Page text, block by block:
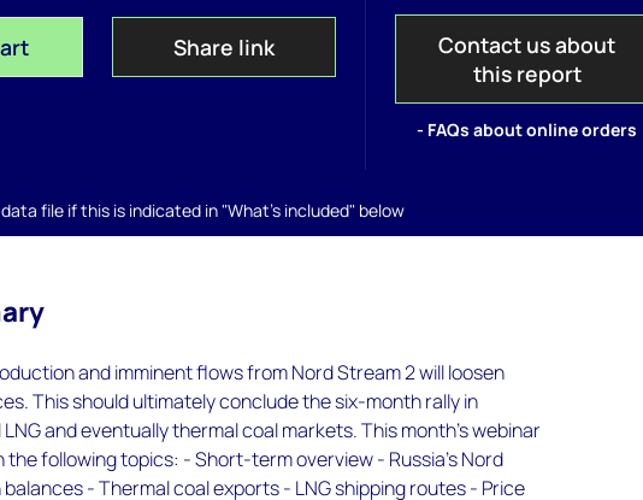
Share link
Contact us about
this report
- FAQs about online orders
file if this is indicated in "What's included" below
and imminent flows from Nord Stream 2 will loosen
This should ultimately conclude the six-month rally in
and eventually thermal coal markets. This month's webinar
the following topics: - Short-term overview - Russia’s Nord
- Thermal coal exports - LNG shipping routes - Price